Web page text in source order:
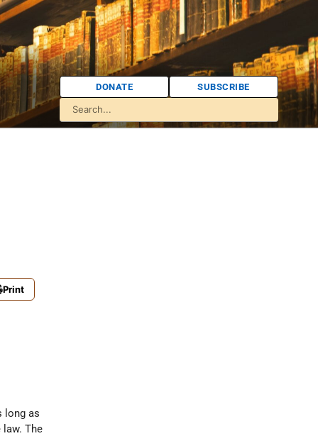
DONATE SUBSCRIBE
Print
long as
The